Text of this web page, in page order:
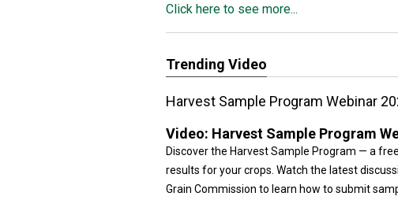
Click here to see more...
Trending Video
Harvest Sample Program Webinar
Video: Harvest Sample Program
Discover the Harvest Sample Program — a
results for your crops. Watch the latest
Grain Commission to learn how to submit